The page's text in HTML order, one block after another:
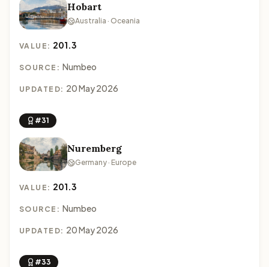
Hobart
Australia · Oceania
VALUE: 201.3
SOURCE: Numbeo
UPDATED: 20 May 2026
#31
Nuremberg
Germany · Europe
VALUE: 201.3
SOURCE: Numbeo
UPDATED: 20 May 2026
#33